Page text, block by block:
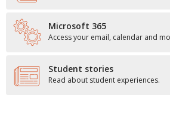
Microsoft 365
Access your email, calendar and
Student stories
Read about student experiences.